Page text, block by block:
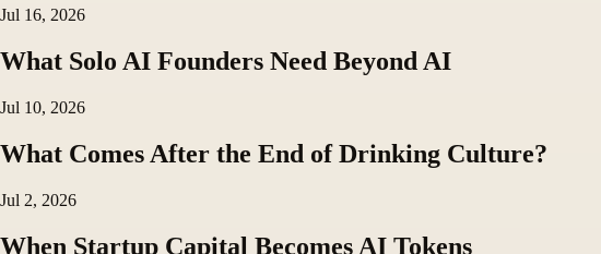
Jul 16, 2026
What Solo AI Founders Need Beyond AI
Jul 10, 2026
What Comes After the End of Drinking Culture?
Jul 2, 2026
When Startup Capital Becomes AI Tokens